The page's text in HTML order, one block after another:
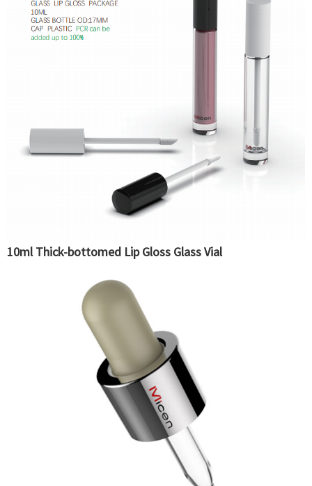
10ml Thick-bottomed Lip Gloss Glass Vial